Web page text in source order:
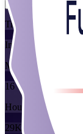
Training Schedules
Instructor-led
Mode
16
Hours
29K+
already